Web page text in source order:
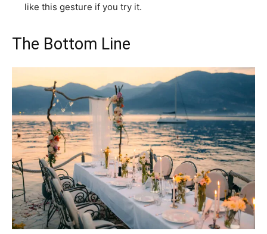
like this gesture if you try it.
The Bottom Line